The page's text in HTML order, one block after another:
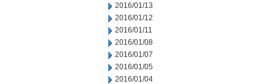
2016/01/13
2016/01/12
2016/01/11
2016/01/08
2016/01/07
2016/01/05
2016/01/04